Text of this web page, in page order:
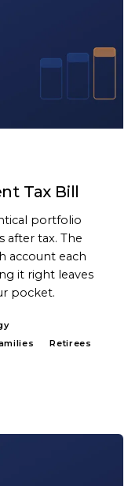
Tax Bill
portfolio
after tax. The
account each
it right leaves
pocket.
Retirees